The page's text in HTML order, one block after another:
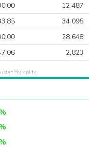
12,487
34,095
28,648
2,823
for splits.